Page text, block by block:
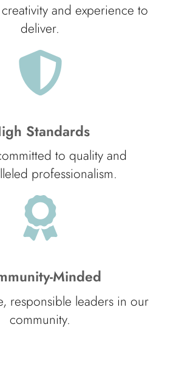
and experience to
deliver.
Standards
to quality and
professionalism.
Minded
responsible leaders in our
community.